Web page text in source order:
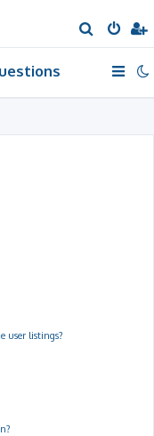
e
h
user listings?